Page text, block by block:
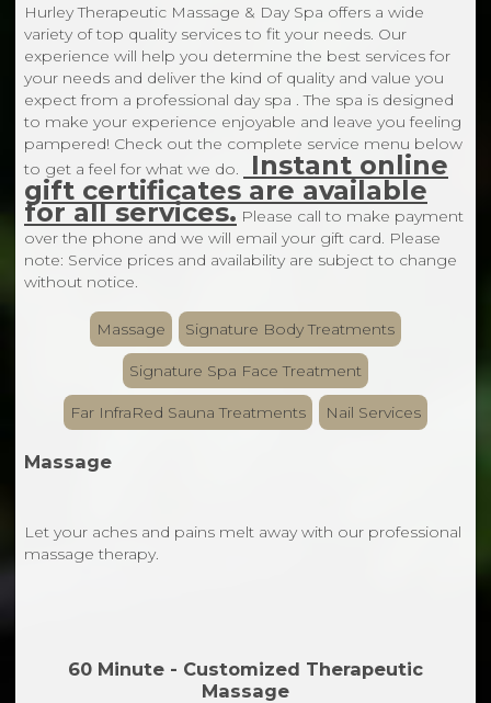
Hurley Therapeutic Massage & Day Spa offers a wide
variety of top quality services to fit your needs. Our
experience will help you determine the best services for
your needs and deliver the kind of quality and value you
expect from a professional day spa . The spa is designed
to make your experience enjoyable and leave you feeling
pampered! Check out the complete service menu below
to get a feel for what we do.
Instant online
gift certificates are available
for all services. Please call to make payment
over the phone and we will email your gift card. Please
note: Service prices and availability are subject to change
without notice.
Massage Signature Body Treatments
Signature Spa Face Treatment
Far InfraRed Sauna Treatments Nail Services
Massage
Let your aches and pains melt away with our professional
massage therapy.
60 Minute - Customized Therapeutic
Massage